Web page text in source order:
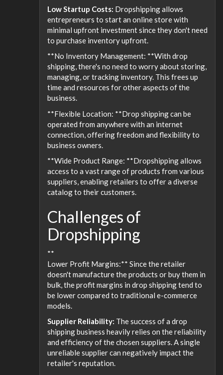
Low Startup Costs: Dropshipping allows
entrepreneurs to start an online store with
minimal upfront investment since they don't need
to purchase inventory upfront.
**No Inventory Management: **With drop
shipping, there's no need to worry about storing,
managing, or tracking inventory. This frees up
time and resources for other aspects of the
business.
**Flexible Location: **Drop shipping can be
operated from anywhere with an internet
connection, offering freedom and flexibility to
business owners.
**Wide Product Range: **Dropshipping allows
access to a vast range of products from various
suppliers, enabling retailers to offer a diverse
catalog to their customers.
Challenges of
Dropshipping
**
Lower Profit Margins:** Since the retailer
doesn't manufacture the products or buy them in
bulk, the profit margins in drop shipping tend to
be lower compared to traditional e-commerce
models.
Supplier Reliability: The success of a drop
shipping business heavily relies on the reliability
and efficiency of the chosen suppliers. A single
unreliable supplier can negatively impact the
retailer's reputation.